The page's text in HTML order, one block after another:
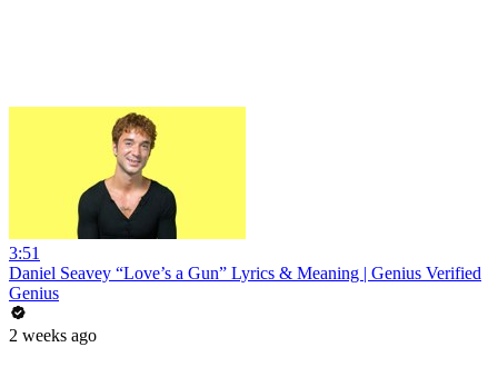
3:51
Daniel Seavey “Love’s a Gun” Lyrics & Meaning | Genius Verified
Genius
2 weeks ago